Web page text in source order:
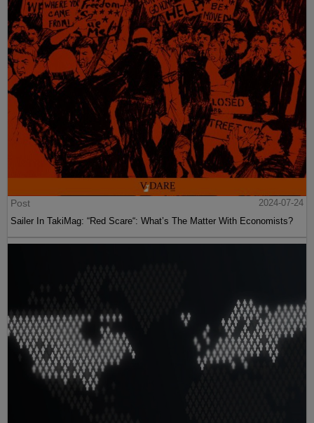
Post
2024-07-24
Sailer In TakiMag: “Red Scare“: What’s The Matter With Economists?